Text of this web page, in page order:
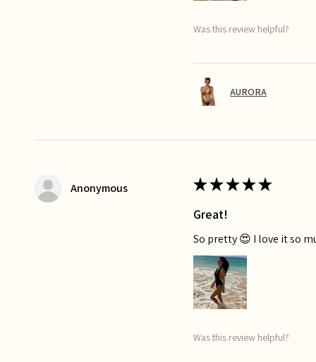
Was this review helpful?
AURORA
Anonymous ★★★★★
Great!
So pretty 😍 I love it so
Was this review helpful?